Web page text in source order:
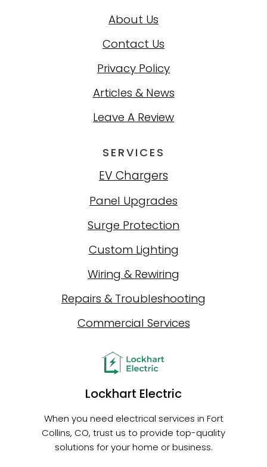
About Us
Contact Us
Privacy Policy
Articles & News
Leave A Review
SERVICES
EV Chargers
Panel Upgrades
Surge Protection
Custom Lighting
Wiring & Rewiring
Repairs & Troubleshooting
Commercial Services
Lockhart Electric
When you need electrical services in Fort
Collins, CO, trust us to provide top-quality
solutions for your home or business.